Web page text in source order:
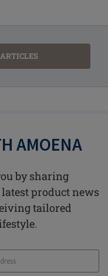
AMOENA
by sharing
product news
tailored